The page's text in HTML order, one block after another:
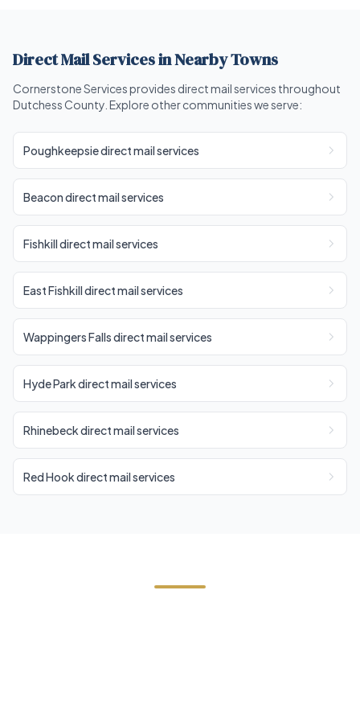
Direct Mail Services in Nearby Towns
Cornerstone Services provides direct mail services throughout
Dutchess County. Explore other communities we serve:
Poughkeepsie direct mail services
Beacon direct mail services
Fishkill direct mail services
East Fishkill direct mail services
Wappingers Falls direct mail services
Hyde Park direct mail services
Rhinebeck direct mail services
Red Hook direct mail services